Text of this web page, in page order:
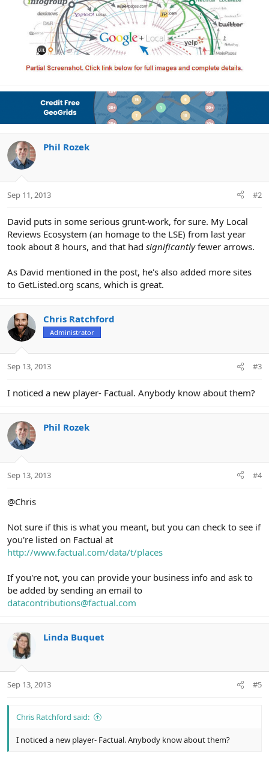
Phil Rozek
Sep 11, 2013 #2
David puts in some serious grunt-work, for sure. My Local
Reviews Ecosystem (an homage to the LSE) from last year
took about 8 hours, and that had significantlyfewer arrows.
As David mentioned in the post, he's also added more sites
to GetListed.org scans, which is great.
Chris Ratchford
Administrator
Sep 13, 2013 #3
I noticed a new player- Factual. Anybody know about them?
Phil Rozek
Sep 13, 2013 #4
@Chris
Not sure if this is what you meant, but you can check to see if
you're listed on Factual at
http://www.factual.com/data/t/places
If you're not, you can provide your business info and ask to
be added by sending an email to
datacontributions@factual.com
Linda Buquet
Sep 13, 2013 #5
Chris Ratchford said:
I noticed a new player- Factual. Anybody know about them?